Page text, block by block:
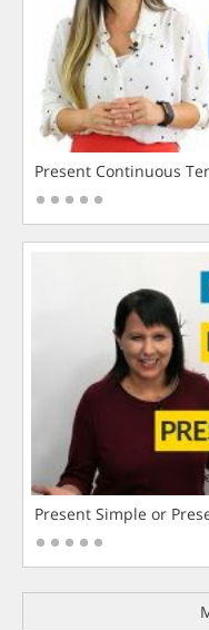
Present Continuous
Present Simple or